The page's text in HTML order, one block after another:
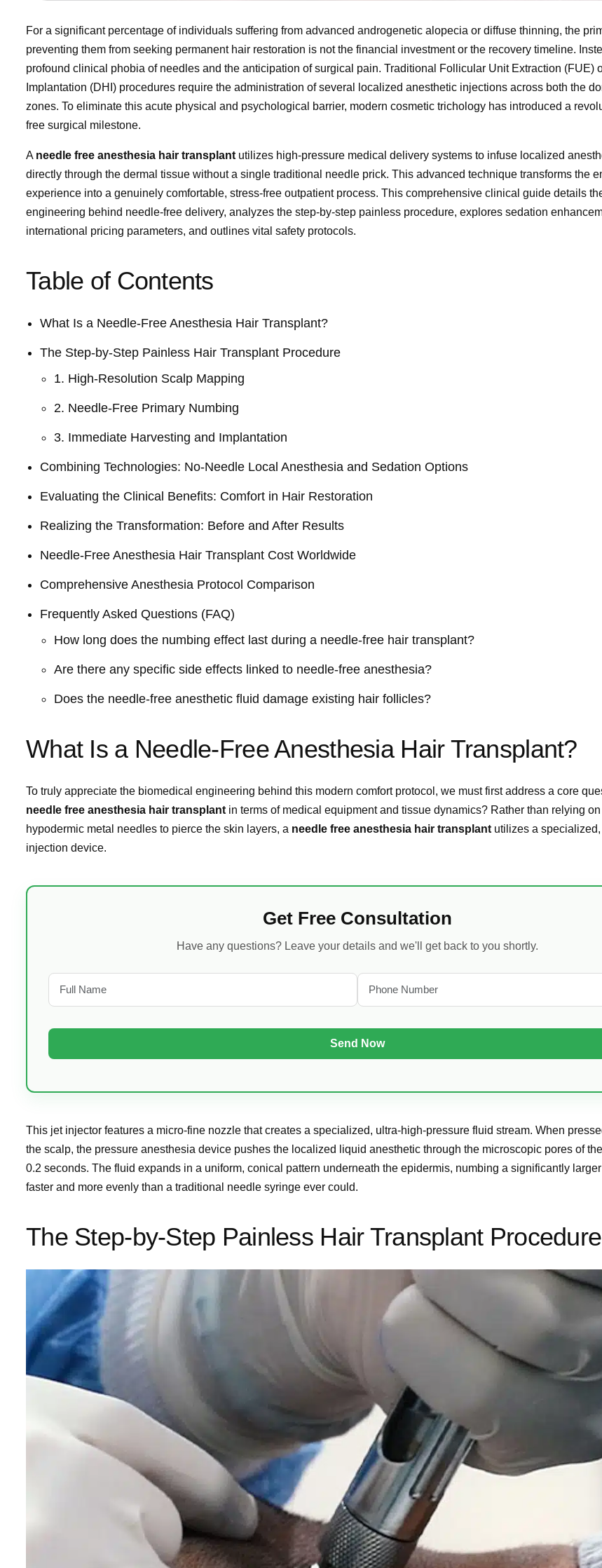
For a significant percentage of individuals suffering from advanced androgenetic alopecia or diffuse thinning, the
preventing them from seeking permanent hair restoration is not the financial investment or the recovery timeline.
profound clinical phobia of needles and the anticipation of surgical pain. Traditional Follicular Unit Extraction (FUE)
Implantation (DHI) procedures require the administration of several localized anesthetic injections across both the
zones. To eliminate this acute physical and psychological barrier, modern cosmetic trichology has introduced a
free surgical milestone.
A needle free anesthesia hair transplant utilizes high-pressure medical delivery systems to infuse localized
directly through the dermal tissue without a single traditional needle prick. This advanced technique transforms the
experience into a genuinely comfortable, stress-free outpatient process. This comprehensive clinical guide details
engineering behind needle-free delivery, analyzes the step-by-step painless procedure, explores sedation
international pricing parameters, and outlines vital safety protocols.
Table of Contents
What Is a Needle-Free Anesthesia Hair Transplant?
The Step-by-Step Painless Hair Transplant Procedure
1. High-Resolution Scalp Mapping
2. Needle-Free Primary Numbing
3. Immediate Harvesting and Implantation
Combining Technologies: No-Needle Local Anesthesia and Sedation Options
Evaluating the Clinical Benefits: Comfort in Hair Restoration
Realizing the Transformation: Before and After Results
Needle-Free Anesthesia Hair Transplant Cost Worldwide
Comprehensive Anesthesia Protocol Comparison
Frequently Asked Questions (FAQ)
How long does the numbing effect last during a needle-free hair transplant?
Are there any specific side effects linked to needle-free anesthesia?
Does the needle-free anesthetic fluid damage existing hair follicles?
What Is a Needle-Free Anesthesia Hair Transplant?
To truly appreciate the biomedical engineering behind this modern comfort protocol, we must first address a core
needle free anesthesia hair transplant in terms of medical equipment and tissue dynamics? Rather than relying on
hypodermic metal needles to pierce the skin layers, a needle free anesthesia hair transplant utilizes a
injection device.
Get Free Consultation
Have any questions? Leave your details and we'll get back to you shortly.
This jet injector features a micro-fine nozzle that creates a specialized, ultra-high-pressure fluid stream. When
the scalp, the pressure anesthesia device pushes the localized liquid anesthetic through the microscopic pores of
0.2 seconds. The fluid expands in a uniform, conical pattern underneath the epidermis, numbing a significantly
faster and more evenly than a traditional needle syringe ever could.
The Step-by-Step Painless Hair Transplant Procedure